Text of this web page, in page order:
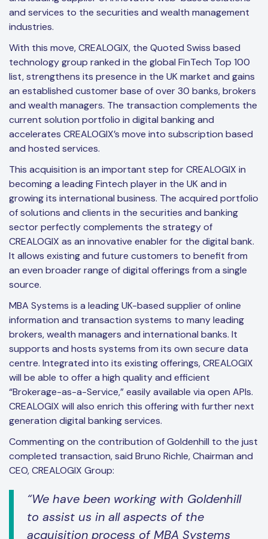
and services to the securities and wealth management
industries.
With this move, CREALOGIX, the Quoted Swiss based
technology group ranked in the global FinTech Top 100
list, strengthens its presence in the UK market and gains
an established customer base of over 30 banks, brokers
and wealth managers. The transaction complements the
current solution portfolio in digital banking and
accelerates CREALOGIX’s move into subscription based
and hosted services.
This acquisition is an important step for CREALOGIX in
becoming a leading Fintech player in the UK and in
growing its international business. The acquired portfolio
of solutions and clients in the securities and banking
sector perfectly complements the strategy of
CREALOGIX as an innovative enabler for the digital bank.
It allows existing and future customers to benefit from
an even broader range of digital offerings from a single
source.
MBA Systems is a leading UK-based supplier of online
information and transaction systems to many leading
brokers, wealth managers and international banks. It
supports and hosts systems from its own secure data
centre. Integrated into its existing offerings, CREALOGIX
will be able to offer a high quality and efficient
“Brokerage-as-a-Service,” easily available via open APIs.
CREALOGIX will also enrich this offering with further next
generation digital banking services.
Commenting on the contribution of Goldenhill to the just
completed transaction, said Bruno Richle, Chairman and
CEO, CREALOGIX Group:
“We have been working with Goldenhill
to assist us in all aspects of the
acquisition process of MBA Systems